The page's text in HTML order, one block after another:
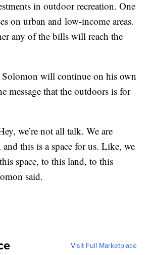
in outdoor recreation. One
on urban and low-income areas.
any of the bills will reach the
Solomon will continue on his own
message that the outdoors is for
we’re not all talk. We are
this is a space for us. Like, we
space, to this land, to this
said.
Visit Full Marketplace